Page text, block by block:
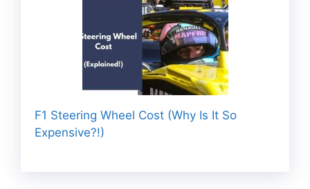
F1 Steering Wheel Cost (Why Is It So
Expensive?!)